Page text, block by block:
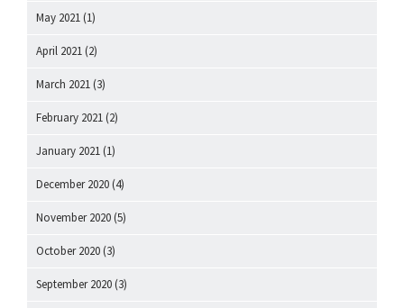
May 2021 (1)
April 2021 (2)
March 2021 (3)
February 2021 (2)
January 2021 (1)
December 2020 (4)
November 2020 (5)
October 2020 (3)
September 2020 (3)